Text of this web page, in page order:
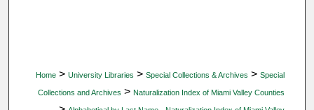
Home > University Libraries > Special Collections & Archives > Special
Collections and Archives > Naturalization Index of Miami Valley Counties